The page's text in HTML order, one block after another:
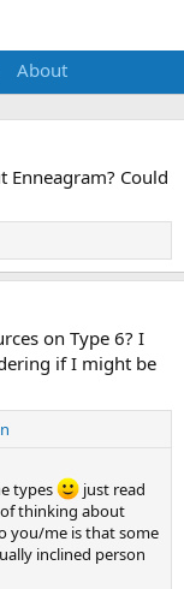
About
Could
on Type 6? I
if I might be
types
just read
thinking about
you/me is that some
inclined person